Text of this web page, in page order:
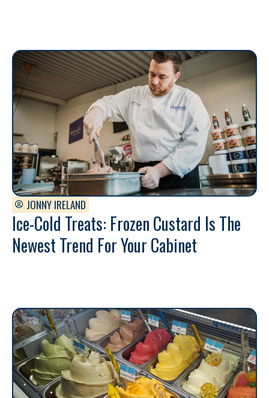
JONNY IRELAND
Ice-Cold Treats: Frozen Custard Is The
Newest Trend For Your Cabinet